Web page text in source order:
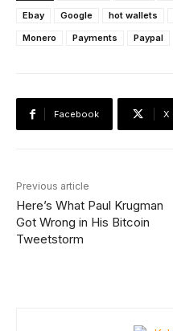
Ebay
Google hot wallets
Monero
Payments Paypal
Facebook X
Previous article
Here’s What Paul Krugman
Got Wrong in His Bitcoin
Tweetstorm